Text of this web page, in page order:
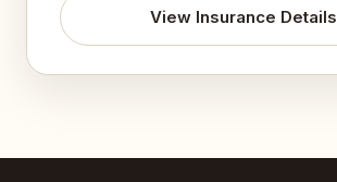
View Insurance Details